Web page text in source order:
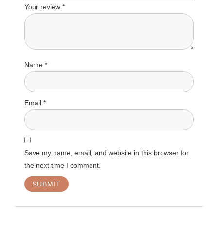
Your review *
Name *
Email *
Save my name, email, and website in this browser for
the next time I comment.